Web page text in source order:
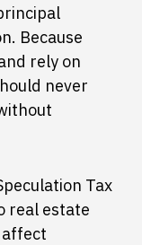
Because
rely on
never
Tax
real estate